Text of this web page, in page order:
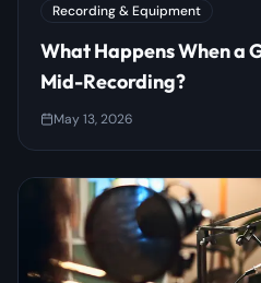
Recording & Equipment
What Happens When a
Mid-Recording?
May 13, 2026